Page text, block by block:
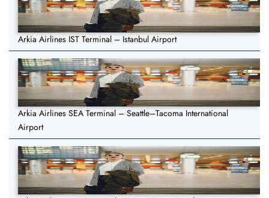
Arkia Airlines IST Terminal – Istanbul Airport
Arkia Airlines SEA Terminal – Seattle–Tacoma International
Airport